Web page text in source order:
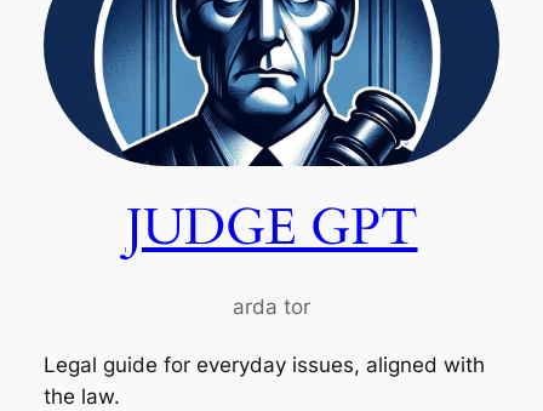
JUDGE GPT
arda tor
Legal guide for everyday issues, aligned with
the law.